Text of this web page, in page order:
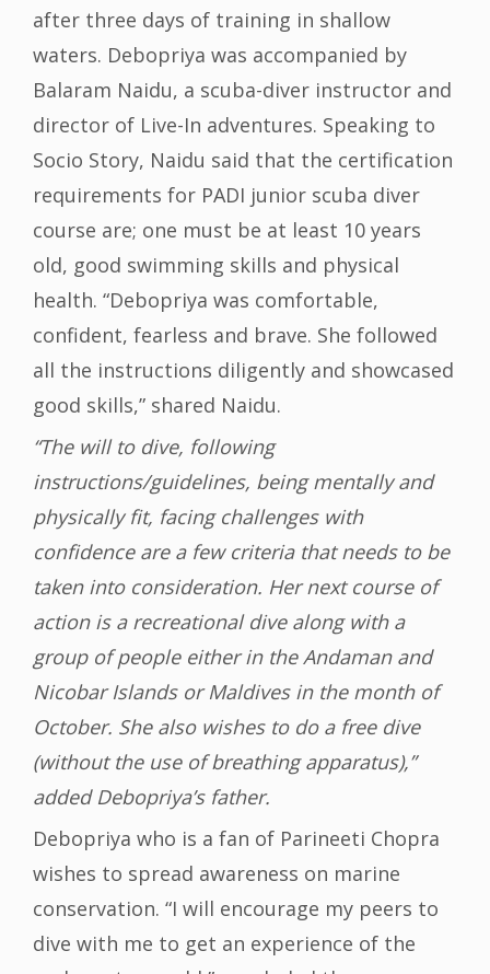
after three days of training in shallow
waters. Debopriya was accompanied by
Balaram Naidu, a scuba-diver instructor and
director of Live-In adventures. Speaking to
Socio Story, Naidu said that the certification
requirements for PADI junior scuba diver
course are; one must be at least 10 years
old, good swimming skills and physical
health. “Debopriya was comfortable,
confident, fearless and brave. She followed
all the instructions diligently and showcased
good skills,” shared Naidu.
“The will to dive, following
instructions/guidelines, being mentally and
physically fit, facing challenges with
confidence are a few criteria that needs to be
taken into consideration. Her next course of
action is a recreational dive along with a
group of people either in the Andaman and
Nicobar Islands or Maldives in the month of
October. She also wishes to do a free dive
(without the use of breathing apparatus),”
added Debopriya’s father.
Debopriya who is a fan of Parineeti Chopra
wishes to spread awareness on marine
conservation. “I will encourage my peers to
dive with me to get an experience of the